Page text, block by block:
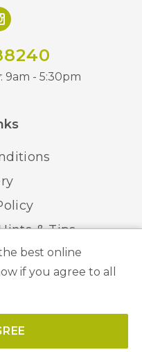
: 9am - 5:30pm
& Tips
All Rights Reserved.
Online
best online
if you agree to all